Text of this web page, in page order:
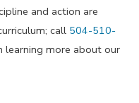
and action are
call 504-510-
learning more about our